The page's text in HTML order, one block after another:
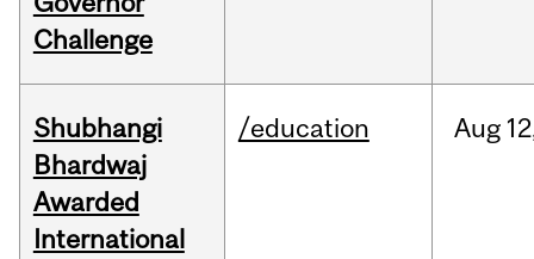
Challenge
Shubhangi
Bhardwaj
Awarded
International
/education Aug